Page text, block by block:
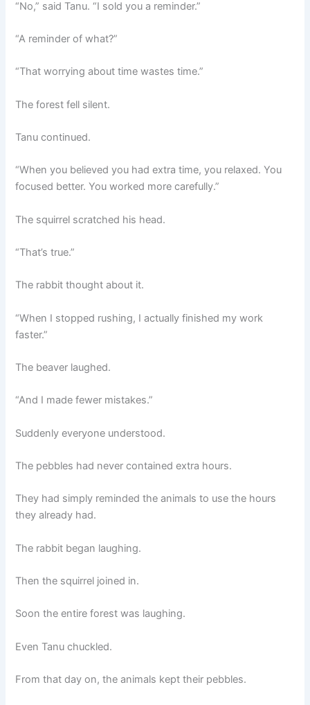
“No,” said Tanu. “I sold you a reminder.”
“A reminder of what?”
“That worrying about time wastes time.”
The forest fell silent.
Tanu continued.
“When you believed you had extra time, you relaxed. You
focused better. You worked more carefully.”
The squirrel scratched his head.
“That’s true.”
The rabbit thought about it.
“When I stopped rushing, I actually finished my work
faster.”
The beaver laughed.
“And I made fewer mistakes.”
Suddenly everyone understood.
The pebbles had never contained extra hours.
They had simply reminded the animals to use the hours
they already had.
The rabbit began laughing.
Then the squirrel joined in.
Soon the entire forest was laughing.
Even Tanu chuckled.
From that day on, the animals kept their pebbles.